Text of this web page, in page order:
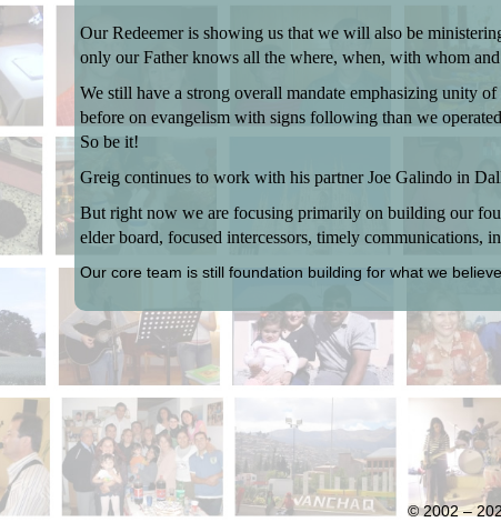
Our Redeemer is showing us that we will also be
only our Father knows all the where, when, with whom
We still have a strong overall mandate emphasizing unity
before on evangelism with signs following than we
So be it!
Greig continues to work with his partner Joe Galindo in
But right now we are focusing primarily on building our
elder board, focused intercessors, timely communications,
Our core team is still foundation building for what we
© 2002 –